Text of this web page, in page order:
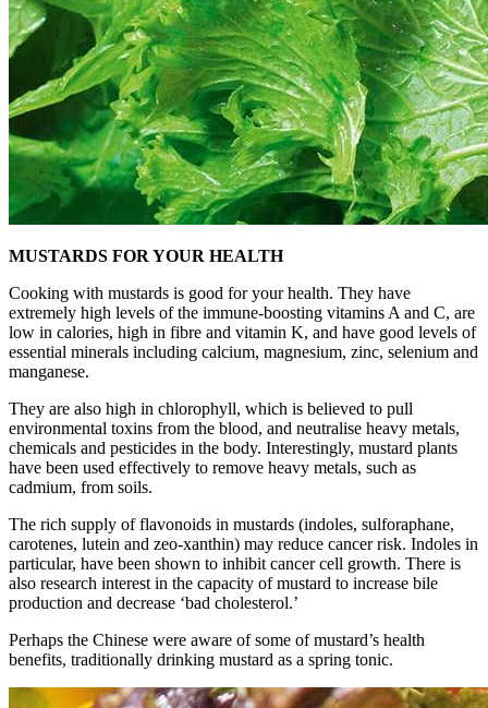
MUSTARDS FOR YOUR HEALTH
Cooking with mustards is good for your health. They have
extremely high levels of the immune-boosting vitamins A and C, are
low in calories, high in fibre and vitamin K, and have good levels of
essential minerals including calcium, magnesium, zinc, selenium and
manganese.
They are also high in chlorophyll, which is believed to pull
environmental toxins from the blood, and neutralise heavy metals,
chemicals and pesticides in the body. Interestingly, mustard plants
have been used effectively to remove heavy metals, such as
cadmium, from soils.
The rich supply of flavonoids in mustards (indoles, sulforaphane,
carotenes, lutein and zeo-xanthin) may reduce cancer risk. Indoles in
particular, have been shown to inhibit cancer cell growth. There is
also research interest in the capacity of mustard to increase bile
production and decrease ‘bad cholesterol.’
Perhaps the Chinese were aware of some of mustard’s health
benefits, traditionally drinking mustard as a spring tonic.